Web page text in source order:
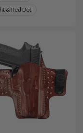
& Red Dot